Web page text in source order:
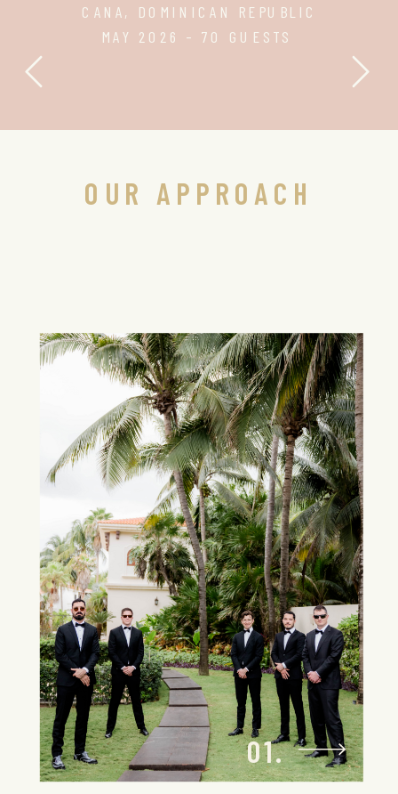
CANA, DOMINICAN REPUBLIC
MAY 2026 - 70 GUESTS
Our journey begins with you.
Collaborate with our expert team as we
craft tailored proposals featuring hand-
picked destinations and venues.
Together, we’ll curate the perfect
location to host your dream wedding,
setting the stage for something truly
unforgettable.
Discovery &
Proposal
OUR APPROACH
01.